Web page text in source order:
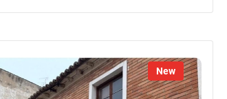
New